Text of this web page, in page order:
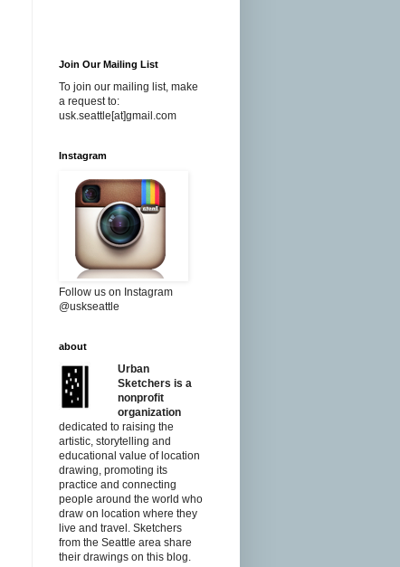
Join Our Mailing List
To join our mailing list, make
a request to:
usk.seattle[at]gmail.com
Instagram
Follow us on Instagram
@uskseattle
about
Urban
Sketchers is a
nonprofit
organization
dedicated to raising the
artistic, storytelling and
educational value of location
drawing, promoting its
practice and connecting
people around the world who
draw on location where they
live and travel. Sketchers
from the Seattle area share
their drawings on this blog.